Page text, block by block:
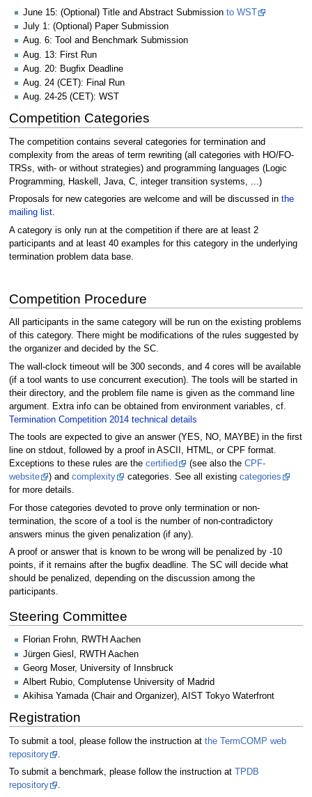
June 15: (Optional) Title and Abstract Submission to WST
July 1: (Optional) Paper Submission
Aug. 6: Tool and Benchmark Submission
Aug. 13: First Run
Aug. 20: Bugfix Deadline
Aug. 24 (CET): Final Run
Aug. 24-25 (CET): WST
Competition Categories
The competition contains several categories for termination and
complexity from the areas of term rewriting (all categories with HO/FO-
TRSs, with- or without strategies) and programming languages (Logic
Programming, Haskell, Java, C, integer transition systems, ...)
Proposals for new categories are welcome and will be discussed in the
mailing list.
A category is only run at the competition if there are at least 2
participants and at least 40 examples for this category in the underlying
termination problem data base.
Competition Procedure
All participants in the same category will be run on the existing problems
of this category. There might be modifications of the rules suggested by
the organizer and decided by the SC.
The wall-clock timeout will be 300 seconds, and 4 cores will be available
(if a tool wants to use concurrent execution). The tools will be started in
their directory, and the problem file name is given as the command line
argument. Extra info can be obtained from environment variables, cf.
Termination Competition 2014 technical details
The tools are expected to give an answer (YES, NO, MAYBE) in the first
line on stdout, followed by a proof in ASCII, HTML, or CPF format.
Exceptions to these rules are the certified (see also the CPF-
website
) and complexity categories. See all existing categories
for more details.
For those categories devoted to prove only termination or non-
termination, the score of a tool is the number of non-contradictory
answers minus the given penalization (if any).
A proof or answer that is known to be wrong will be penalized by -10
points, if it remains after the bugfix deadline. The SC will decide what
should be penalized, depending on the discussion among the
participants.
Steering Committee
Florian Frohn, RWTH Aachen
Jürgen Giesl, RWTH Aachen
Georg Moser, University of Innsbruck
Albert Rubio, Complutense University of Madrid
Akihisa Yamada (Chair and Organizer), AIST Tokyo Waterfront
Registration
To submit a tool, please follow the instruction at the TermCOMP web
repository
.
To submit a benchmark, please follow the instruction at
TPDB
repository
.